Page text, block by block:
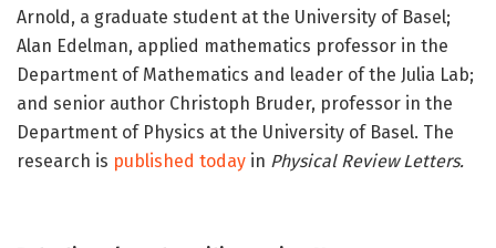
Arnold, a graduate student at the University of Basel;
Alan Edelman, applied mathematics professor in the
Department of Mathematics and leader of the Julia Lab;
and senior author Christoph Bruder, professor in the
Department of Physics at the University of Basel. The
research is published today in Physical Review Letters.